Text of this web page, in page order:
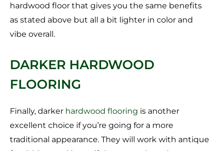
hardwood floor that gives you the same benefits
as stated above but all a bit lighter in color and
vibe overall.
DARKER HARDWOOD
FLOORING
Finally, darker hardwood flooring is another
excellent choice if you’re going for a more
traditional appearance. They will work with antique